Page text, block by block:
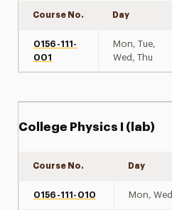
Course No. Day
0156-111-
001
Mon, Tue,
Wed, Thu
College Physics I (lab)
Course No. Day
0156-111-010 Mon, Wed